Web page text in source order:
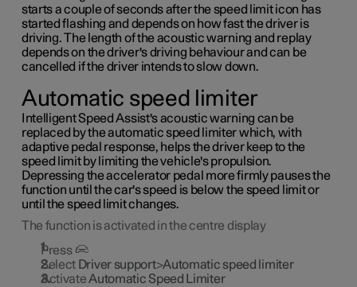
starts a couple of seconds after the speed limit icon has
started flashing and depends on how fast the driver is
driving. The length of the acoustic warning and replay
depends on the driver's driving behaviour and can be
cancelled if the driver intends to slow down.
Automatic speed limiter
Intelligent Speed Assist's acoustic warning can be
replaced by the automatic speed limiter which, with
adaptive pedal response, helps the driver keep to the
speed limit by limiting the vehicle's propulsion.
Depressing the accelerator pedal more firmly pauses the
function until the car's speed is below the speed limit or
until the speed limit changes.
The function is activated in the centre display
Press
Select Driver support>Automatic speed limiter
ActivateAutomatic Speed Limiter